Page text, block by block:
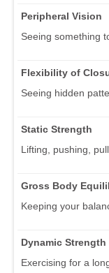
Peripheral Vision
Seeing something
Flexibility of
Seeing hidden
Static Strength
Lifting, pushing,
Gross Body
Keeping your
Dynamic Strength
Exercising for a